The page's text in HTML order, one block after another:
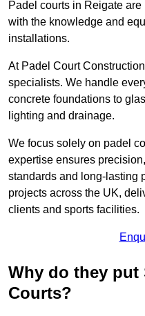
Padel courts in Reigate
with the knowledge and
installations.
At Padel Court
specialists. We handle
concrete foundations to
lighting and drainage.
We focus solely on padel
expertise ensures
standards and long-lasting
projects across the UK,
clients and sports facilities.
Why do they put
Courts?